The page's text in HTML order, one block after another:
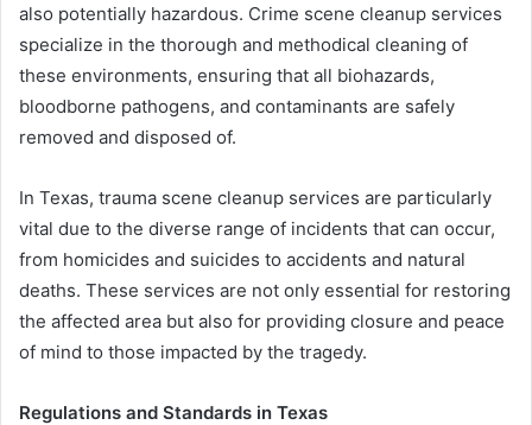
also potentially hazardous. Crime scene cleanup services
specialize in the thorough and methodical cleaning of
these environments, ensuring that all biohazards,
bloodborne pathogens, and contaminants are safely
removed and disposed of.
In Texas, trauma scene cleanup services are particularly
vital due to the diverse range of incidents that can occur,
from homicides and suicides to accidents and natural
deaths. These services are not only essential for restoring
the affected area but also for providing closure and peace
of mind to those impacted by the tragedy.
Regulations and Standards in Texas